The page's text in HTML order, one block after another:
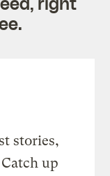
stories,
up